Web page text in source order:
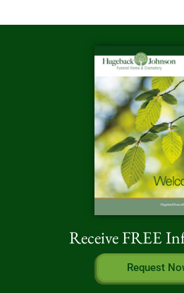
Receive FREE
Request